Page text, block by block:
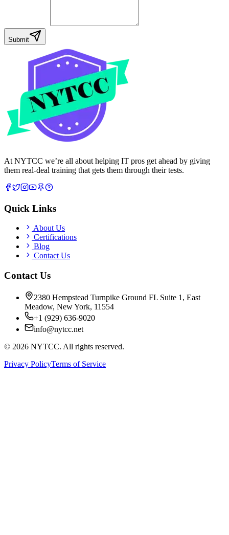
Submit
At NYTCC we’re all about helping IT pros get ahead by giving
them real-deal training that gets them through their tests.
Quick Links
About Us
Certifications
Blog
Contact Us
Contact Us
2380 Hempstead Turnpike Ground FL Suite 1, East
Meadow, New York, 11554
+1 (929) 636-9020
info@nytcc.net
© 2026 NYTCC. All rights reserved.
Privacy PolicyTerms of Service